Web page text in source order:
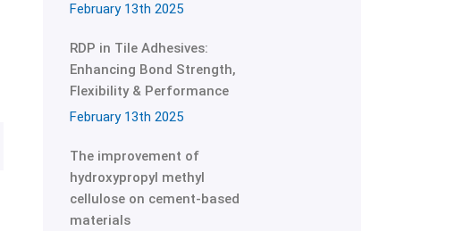
February 13th 2025
RDP in Tile Adhesives:
Enhancing Bond Strength,
Flexibility & Performance
February 13th 2025
The improvement of
hydroxypropyl methyl
cellulose on cement-based
materials